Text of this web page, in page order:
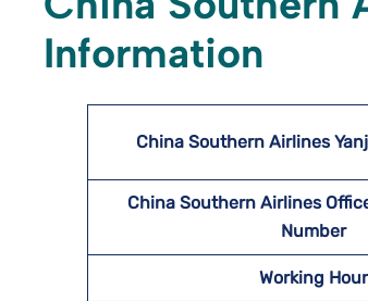
Information
China Southern Airlines
China Southern Airlines
Number
Working